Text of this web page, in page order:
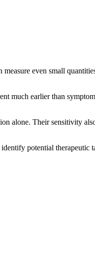
even small
much earlier than
alone. Their sensitivity
potential therapeutic